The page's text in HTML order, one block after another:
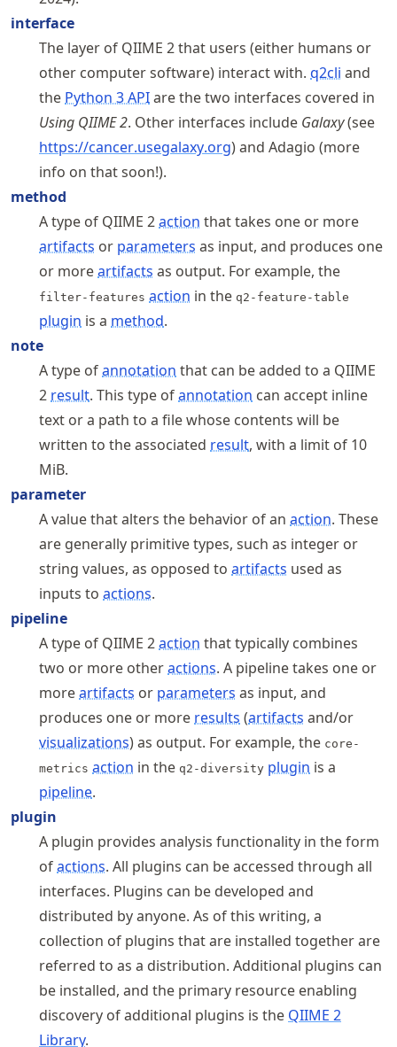
interface
The layer of QIIME 2 that users (either humans or
other computer software) interact with. q2cli and
the Python 3 APIare the two interfaces covered in
Using QIIME 2. Other interfaces include Galaxy(see
https://cancer.usegalaxy.org) and Adagio (more
info on that soon!).
method
A type of QIIME 2action that takes one or more
artifacts or parameters as input, and produces one
or moreartifacts as output. For example, the
filter-features action in the q2-feature-table
plugin is a method.
note
A type ofannotation that can be added to a QIIME
2 result. This type ofannotation can accept inline
text or a path to a file whose contents will be
written to the associated result, with a limit of 10
MiB.
parameter
A value that alters the behavior of an action. These
are generally primitive types, such as integer or
string values, as opposed to artifacts used as
inputs to actions.
pipeline
A type of QIIME 2action that typically combines
two or more otheractions. A pipeline takes one or
moreartifacts or parameters as input, and
produces one or more results (artifacts and/or
visualizations) as output. For example, the core-
metrics action in the q2-diversity plugin is a
pipeline.
plugin
A plugin provides analysis functionality in the form
ofactions. All plugins can be accessed through all
interfaces. Plugins can be developed and
distributed by anyone. As of this writing, a
collection of plugins that are installed together are
referred to as a distribution. Additional plugins can
be installed, and the primary resource enabling
discovery of additional plugins is the QIIME 2
Library.